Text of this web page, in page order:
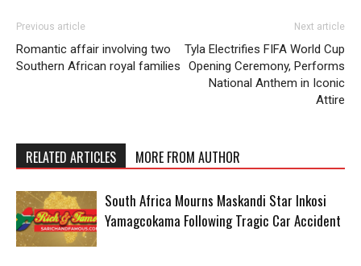
Previous article
Romantic affair involving two
Southern African royal families
Next article
Tyla Electrifies FIFA World Cup
Opening Ceremony, Performs
National Anthem in Iconic
Attire
RELATED ARTICLES MORE FROM AUTHOR
South Africa Mourns Maskandi Star Inkosi
Yamagcokama Following Tragic Car Accident